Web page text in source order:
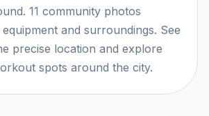
11 community photos
and surroundings. See
precise location and explore
spots around the city.